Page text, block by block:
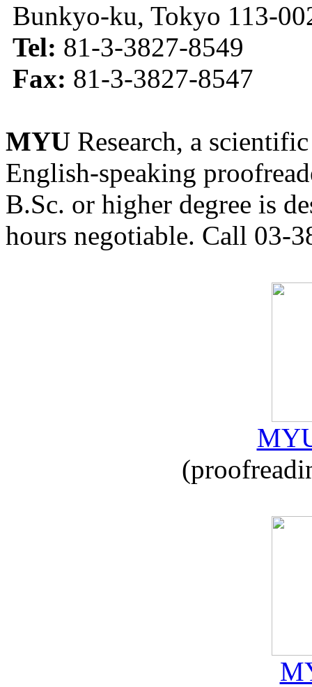
Bunkyo-ku, Tokyo 113-
Tel: 81-3-3827-8549
Fax: 81-3-3827-8547
MYU Research, a
English-speaking
B.Sc. or higher degree is
hours negotiable. Call 03-